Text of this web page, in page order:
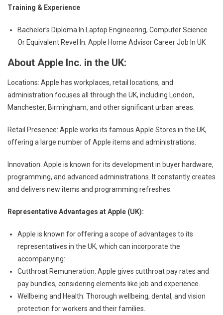
Training & Experience
Bachelor’s Diploma In Laptop Engineering, Computer Science
Or Equivalent Revel In. Apple Home Advisor Career Job In UK
About Apple Inc. in the UK:
Locations: Apple has workplaces, retail locations, and
administration focuses all through the UK, including London,
Manchester, Birmingham, and other significant urban areas.
Retail Presence: Apple works its famous Apple Stores in the UK,
offering a large number of Apple items and administrations.
Innovation: Apple is known for its development in buyer hardware,
programming, and advanced administrations. It constantly creates
and delivers new items and programming refreshes.
Representative Advantages at Apple (UK):
Apple is known for offering a scope of advantages to its
representatives in the UK, which can incorporate the
accompanying:
Cutthroat Remuneration: Apple gives cutthroat pay rates and
pay bundles, considering elements like job and experience.
Wellbeing and Health: Thorough wellbeing, dental, and vision
protection for workers and their families.